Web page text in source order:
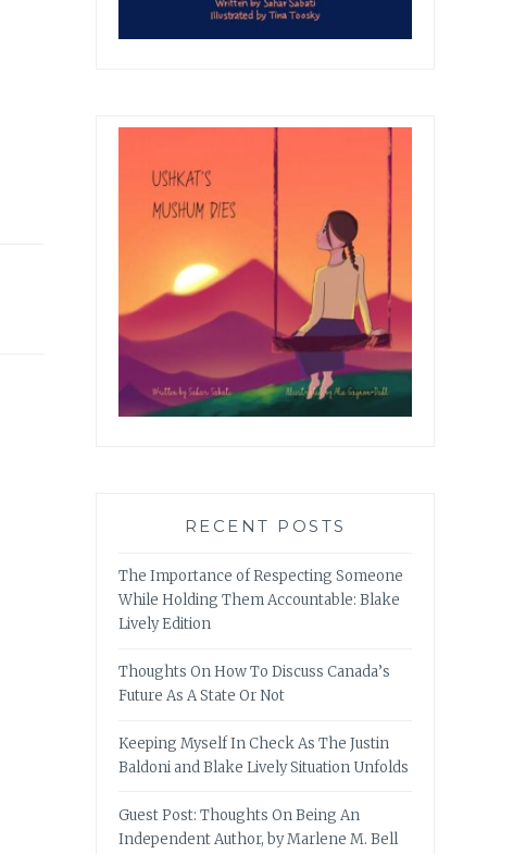
RECENT POSTS
The Importance of Respecting Someone
While Holding Them Accountable: Blake
Lively Edition
Thoughts On How To Discuss Canada’s
Future As A State Or Not
Keeping Myself In Check As The Justin
Baldoni and Blake Lively Situation Unfolds
Guest Post: Thoughts On Being An
Independent Author, by Marlene M. Bell